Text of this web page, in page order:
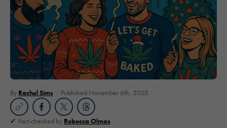
By Rachel Sims Published November 6th, 2025
Fact-checked by Rebecca Olmos